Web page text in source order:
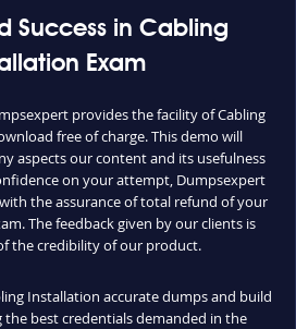
Success in Cabling
Exam
provides the facility of Cabling
free of charge. This demo will
aspects our content and its usefulness
on your attempt, Dumpsexpert
the assurance of total refund of your
The feedback given by our clients is
the credibility of our product.
Installation accurate dumps and build
best credentials demanded in the